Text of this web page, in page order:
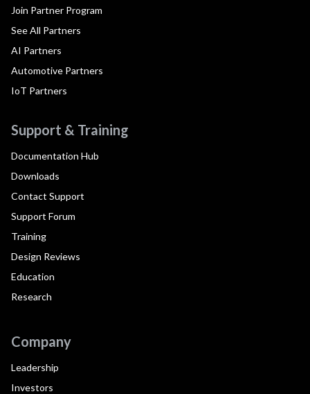
Join Partner Program
See All Partners
AI Partners
Automotive Partners
IoT Partners
Support & Training
Documentation Hub
Downloads
Contact Support
Support Forum
Training
Design Reviews
Education
Research
Company
Leadership
Investors